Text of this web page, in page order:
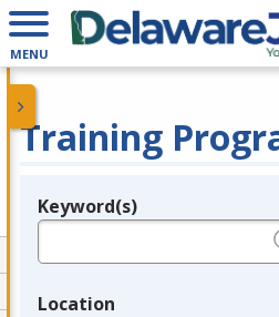
MENU
Training
Legend
Keyword(s)
Location